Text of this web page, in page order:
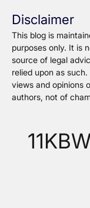
Disclaimer
This blog is
purposes only. It is
source of legal
relied upon as
views and opinions
authors, not of